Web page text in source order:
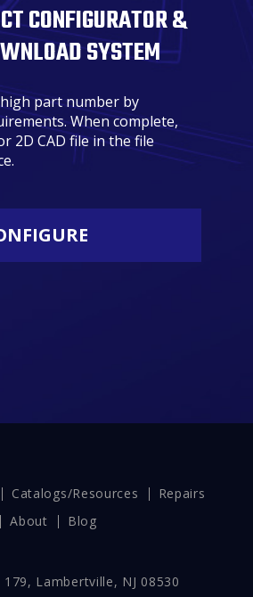
CONFIGURATOR &
SYSTEM
part number by
When complete,
2D CAD file in the file
Catalogs/Resources
Repairs
About
Blog
Lambertville, NJ 08530